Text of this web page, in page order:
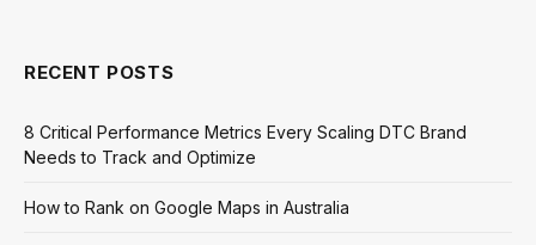
RECENT POSTS
8 Critical Performance Metrics Every Scaling DTC Brand
Needs to Track and Optimize
How to Rank on Google Maps in Australia